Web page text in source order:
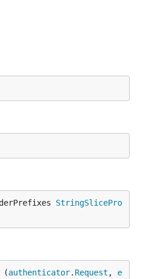
StringSlicePro
(authenticator. Request , e